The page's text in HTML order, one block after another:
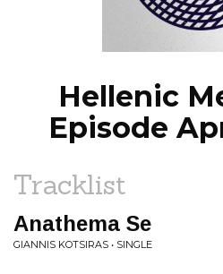
Hellenic
Episode
Tracklist
Anathema Se
GIANNIS KOTSIRAS • SINGLE